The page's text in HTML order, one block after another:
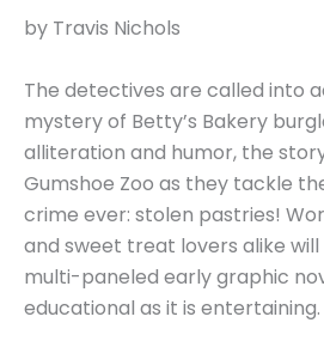
by Travis Nichols
The detectives are called into
mystery of Betty’s Bakery
alliteration and humor, the
Gumshoe Zoo as they tackle
crime ever: stolen pastries!
and sweet treat lovers alike
multi-paneled early graphic
educational as it is entertaining.